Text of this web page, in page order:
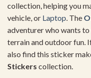
collection, helping you
vehicle, or Laptop. The
adventurer who wants
terrain and outdoor fun.
also find this sticker
Stickers collection.